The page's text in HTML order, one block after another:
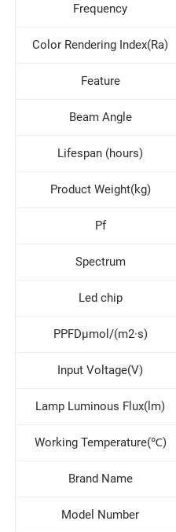
Frequency
Color Rendering Index(Ra)
Feature
Beam Angle
Lifespan (hours)
Product Weight(kg)
Pf
Spectrum
Led chip
PPFDμmol/(m2·s)
Input Voltage(V)
Lamp Luminous Flux(lm)
Working Temperature(℃)
Brand Name
Model Number